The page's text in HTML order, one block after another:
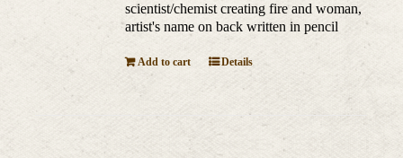
scientist/chemist creating fire and woman,
artist's name on back written in pencil
Add to cart Details